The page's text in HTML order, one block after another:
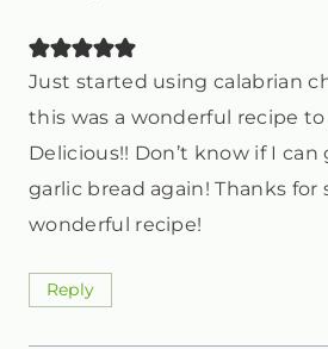
Just started using calabrian
this was a wonderful recipe
Delicious!! Don’t know if I
garlic bread again! Thanks for
wonderful recipe!
Reply